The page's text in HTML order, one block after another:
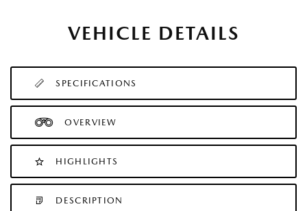
VEHICLE DETAILS
SPECIFICATIONS
OVERVIEW
HIGHLIGHTS
DESCRIPTION